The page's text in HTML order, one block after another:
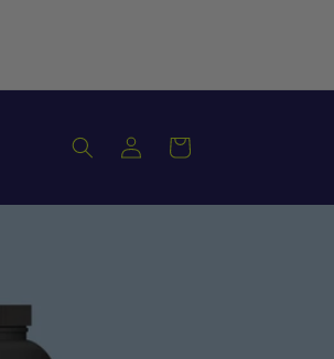
Log
in
Cart